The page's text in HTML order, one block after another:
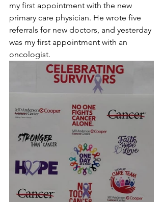
my first appointment with the new
primary care physician. He wrote five
referrals for new doctors, and yesterday
was my first appointment with an
oncologist.